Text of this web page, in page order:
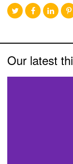
Our latest